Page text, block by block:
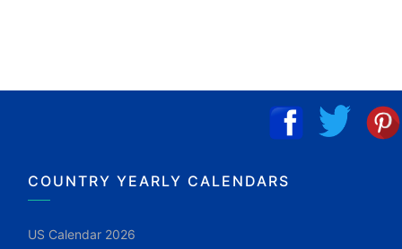
COUNTRY YEARLY CALENDARS
US Calendar 2026